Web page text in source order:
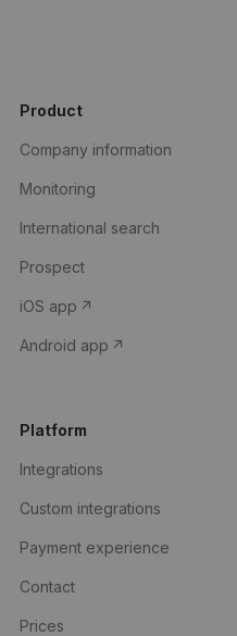
Product
Company information
Monitoring
International search
Prospect
iOS app
Android app
Platform
Integrations
Custom integrations
Payment experience
Contact
Prices